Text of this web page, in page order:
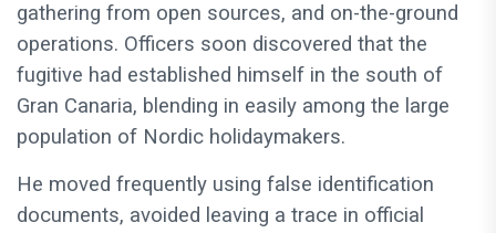
gathering from open sources, and on-the-ground
operations. Officers soon discovered that the
fugitive had established himself in the south of
Gran Canaria, blending in easily among the large
population of Nordic holidaymakers.
He moved frequently using false identification
documents, avoided leaving a trace in official